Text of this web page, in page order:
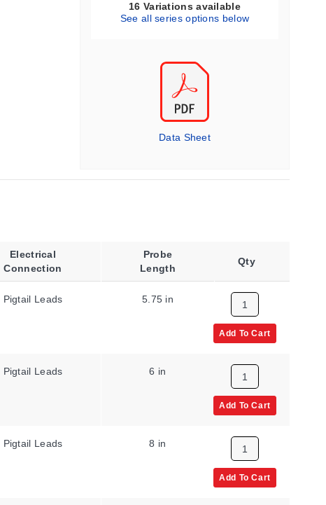
16 Variations available
See all series options below
Data Sheet
Electrical
Connection
Probe
Length
Qty
Pigtail Leads 5.75 in
Add To Cart
Pigtail Leads 6 in
Add To Cart
Pigtail Leads 8 in
Add To Cart